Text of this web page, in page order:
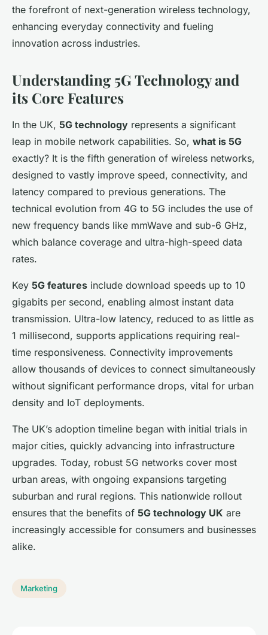
the forefront of next-generation wireless technology,
enhancing everyday connectivity and fueling
innovation across industries.
Understanding 5G Technology and
its Core Features
In the UK, 5G technology represents a significant
leap in mobile network capabilities. So, what is 5G
exactly? It is the fifth generation of wireless networks,
designed to vastly improve speed, connectivity, and
latency compared to previous generations. The
technical evolution from 4G to 5G includes the use of
new frequency bands like mmWave and sub-6 GHz,
which balance coverage and ultra-high-speed data
rates.
Key 5G features include download speeds up to 10
gigabits per second, enabling almost instant data
transmission. Ultra-low latency, reduced to as little as
1 millisecond, supports applications requiring real-
time responsiveness. Connectivity improvements
allow thousands of devices to connect simultaneously
without significant performance drops, vital for urban
density and IoT deployments.
The UK’s adoption timeline began with initial trials in
major cities, quickly advancing into infrastructure
upgrades. Today, robust 5G networks cover most
urban areas, with ongoing expansions targeting
suburban and rural regions. This nationwide rollout
ensures that the benefits of 5G technology UK are
increasingly accessible for consumers and businesses
alike.
Marketing